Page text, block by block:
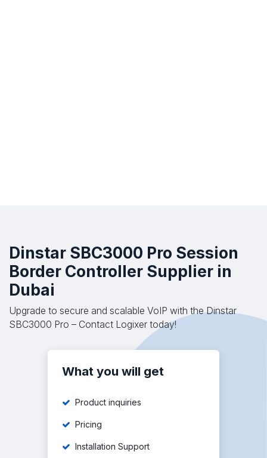
Dinstar SBC3000 Pro Session
Border Controller Supplier in
Dubai
Upgrade to secure and scalable VoIP with the Dinstar
SBC3000 Pro – Contact Logixer today!
What you will get
Product inquiries
Pricing
Installation Support